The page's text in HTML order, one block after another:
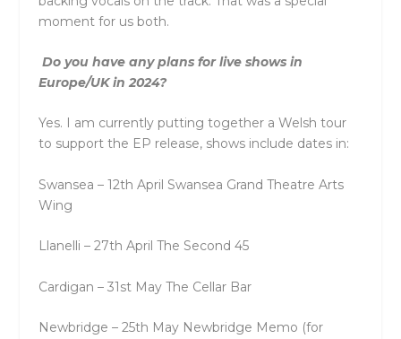
moment for us both.
Do you have any plans for live shows in
Europe/UK in 2024?
Yes. I am currently putting together a Welsh tour
to support the EP release, shows include dates in:
Swansea – 12th April Swansea Grand Theatre Arts
Wing
Llanelli – 27th April The Second 45
Cardigan – 31st May The Cellar Bar
Newbridge – 25th May Newbridge Memo (for